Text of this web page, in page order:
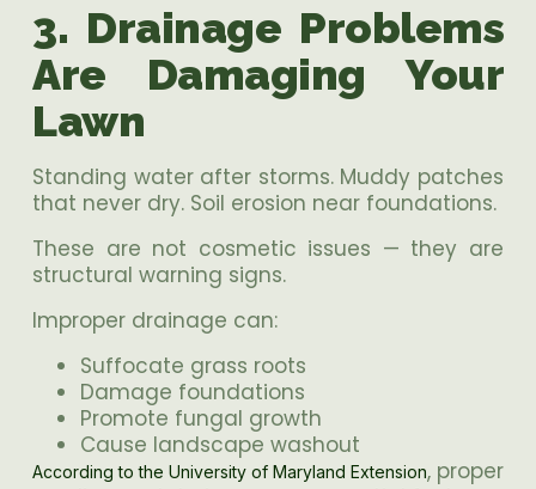
3. Drainage Problems
Are Damaging Your
Lawn
Standing water after storms. Muddy patches
that never dry. Soil erosion near foundations.
These are not cosmetic issues — they are
structural warning signs.
Improper drainage can:
Suffocate grass roots
Damage foundations
Promote fungal growth
Cause landscape washout
According to the University of Maryland Extension, proper